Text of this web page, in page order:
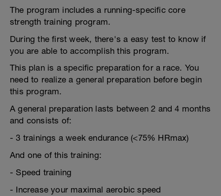
The program includes a running-specific core
strength training program.
During the first week, there's a easy test to know if
you are able to accomplish this program.
This plan is a specific preparation for a race. You
need to realize a general preparation before begin
this program.
A general preparation lasts between 2 and 4 months
and consists of:
- 3 trainings a week endurance (<75% HRmax)
And one of this training:
- Speed training
- Increase your maximal aerobic speed